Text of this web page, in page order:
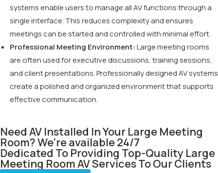
systems enable users to manage all AV functions through a
single interface. This reduces complexity and ensures
meetings can be started and controlled with minimal effort.
Professional Meeting Environment:Large meeting rooms
are often used for executive discussions, training sessions,
and client presentations. Professionally designed AV systems
create a polished and organized environment that supports
effective communication.
Need AV Installed In Your Large Meeting
Room? We're available 24/7
Dedicated To Providing Top-Quality Large
Meeting Room AV Services To Our Clients